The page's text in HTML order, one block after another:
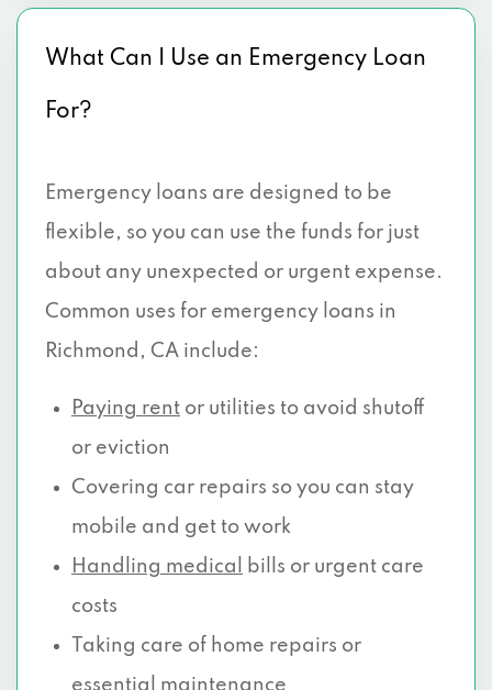
What Can I Use an Emergency Loan
For?
Emergency loans are designed to be
flexible, so you can use the funds for just
about any unexpected or urgent expense.
Common uses for emergency loans in
Richmond, CA include:
Paying rent or utilities to avoid shutoff
or eviction
Covering car repairs so you can stay
mobile and get to work
Handling medical
bills or urgent care
costs
Taking care of home repairs or
essential maintenance